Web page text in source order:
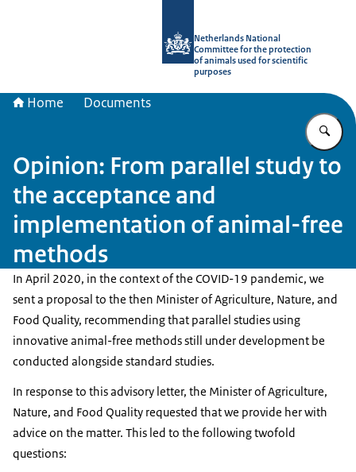
Netherlands National
Committee for the protection
of animals used for scientific
purposes
Home Documents
Opinion: From parallel study to
the acceptance and
implementation of animal-free
methods
In April 2020, in the context of the COVID-19 pandemic, we
sent a proposal to the then Minister of Agriculture, Nature, and
Food Quality, recommending that parallel studies using
innovative animal-free methods still under development be
conducted alongside standard studies.
In response to this advisory letter, the Minister of Agriculture,
Nature, and Food Quality requested that we provide her with
advice on the matter. This led to the following twofold
questions: